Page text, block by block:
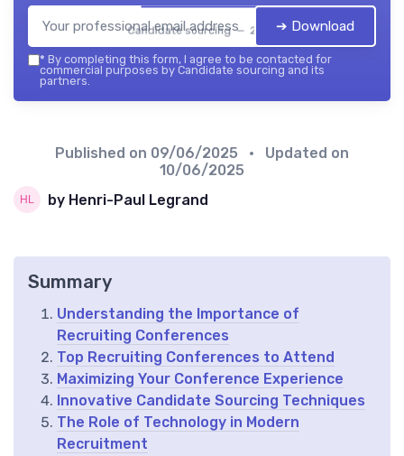
Candidate sourcing — 2026➔ Download
* By completing this form, I agree to be contacted for
commercial purposes by Candidate sourcing and its
partners.
Published on 09/06/2025
• Updated on
10/06/2025
by Henri-Paul Legrand
Summary
Understanding the Importance of
Recruiting Conferences
Top Recruiting Conferences to Attend
Maximizing Your Conference Experience
Innovative Candidate Sourcing Techniques
The Role of Technology in Modern
Recruitment